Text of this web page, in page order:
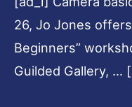
26, Jo Jones
Beginners”
Guilded Gallery, …